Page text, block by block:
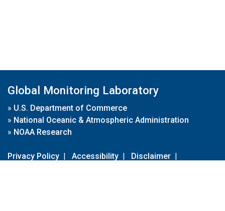
Global Monitoring Laboratory
» U.S. Department of Commerce
» National Oceanic & Atmospheric Administration
» NOAA Research
Privacy Policy | Accessibility | Disclaimer |